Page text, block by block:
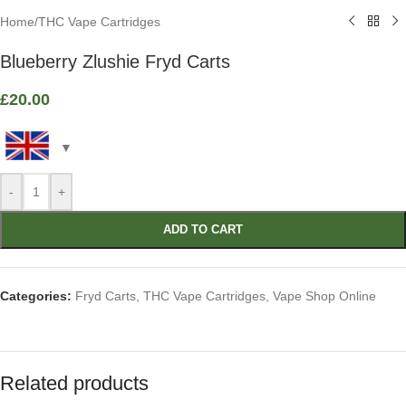
Home/THC Vape Cartridges
Blueberry Zlushie Fryd Carts
£20.00
- +
ADD TO CART
Categories: Fryd Carts THC Vape Cartridges Vape Shop Online
Related products